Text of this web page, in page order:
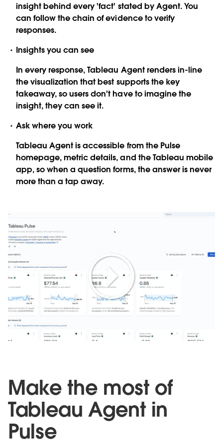
insight behind every 'fact' stated by Agent. You
can follow the chain of evidence to verify
responses.
Insights you can see
In every response, Tableau Agent renders in-line
the visualization that best supports the key
takeaway, so users don't have to imagine the
insight, they can see it.
Ask where you work
Tableau Agent is accessible from the Pulse
homepage, metric details, and the Tableau mobile
app, so when a question forms, the answer is never
more than a tap away.
Play
Video
Make the most of
Tableau Agent in
Pulse